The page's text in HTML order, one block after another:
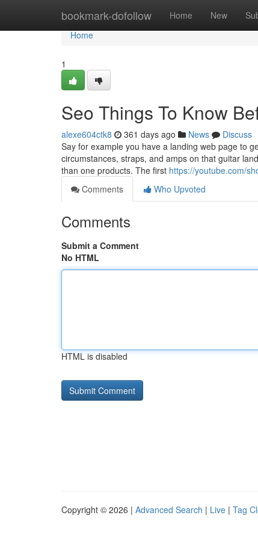
bookmark-dofollow Home New
Home
Home
1
Seo Things To Know
alexe604ctk8 361 days ago News
Discuss
Say for example you have a landing web page to
circumstances, straps, and amps on that guitar
than one products. The first https://youtube.com/
Comments
Who Upvoted
Comments
Submit a Comment
No HTML
HTML is disabled
Copyright © 2026 | Advanced Search | Live | Tag